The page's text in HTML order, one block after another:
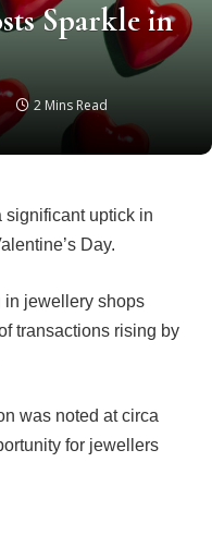
Sparkle in
2 Mins Read
significant uptick in
Day.
in jewellery shops
transactions rising by
was noted at circa
for jewellers